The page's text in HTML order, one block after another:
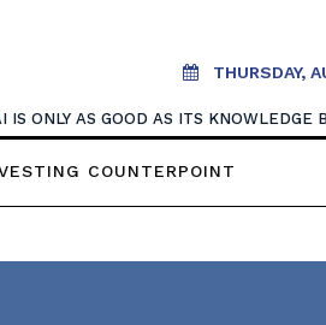
THURSDAY,
IS ONLY AS GOOD AS ITS KNOWLEDGE
COUNTERPOINT